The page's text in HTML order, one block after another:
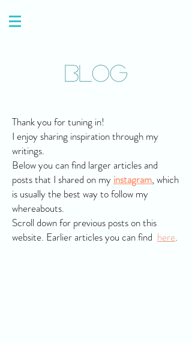
Blog
Thank you for tuning in!
I enjoy sharing inspiration through my
writings.
Below you can find larger articles and
posts that I shared on my instagram, which
is usually the best way to follow my
whereabouts.
Scroll down for previous posts on this
website. Earlier articles you can find here.